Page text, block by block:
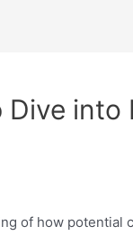
into
of how potential